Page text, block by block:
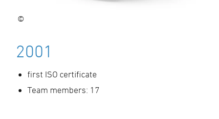
©
2001
first ISO certificate
Team members: 17